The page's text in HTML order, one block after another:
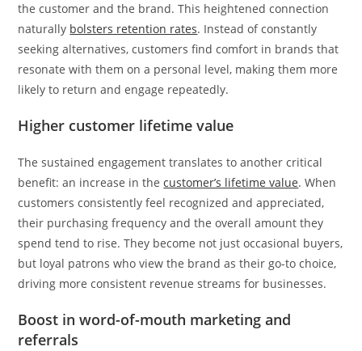
the customer and the brand. This heightened connection
naturally bolsters retention rates. Instead of constantly
seeking alternatives, customers find comfort in brands that
resonate with them on a personal level, making them more
likely to return and engage repeatedly.
Higher customer lifetime value
The sustained engagement translates to another critical
benefit: an increase in thecustomer’s lifetime value. When
customers consistently feel recognized and appreciated,
their purchasing frequency and the overall amount they
spend tend to rise. They become not just occasional buyers,
but loyal patrons who view the brand as their go-to choice,
driving more consistent revenue streams for businesses.
Boost in word-of-mouth marketing and
referrals